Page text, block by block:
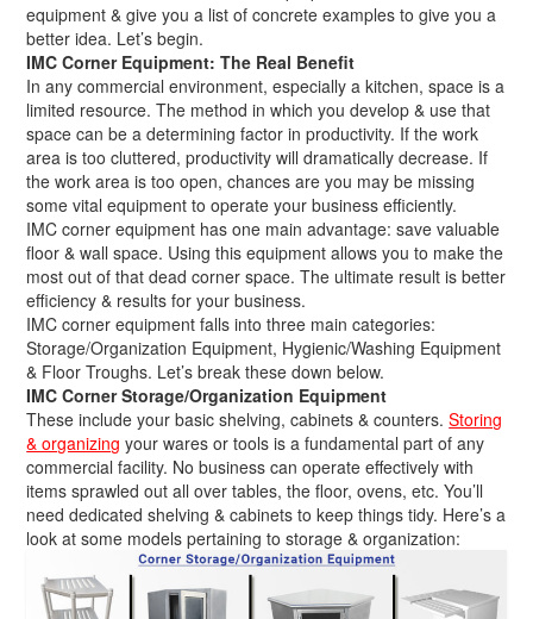
equipment & give you a list of concrete examples to give you a
better idea. Let’s begin.
IMC Corner Equipment: The Real Benefit
In any commercial environment, especially a kitchen, space is a
limited resource. The method in which you develop & use that
space can be a determining factor in productivity. If the work
area is too cluttered, productivity will dramatically decrease. If
the work area is too open, chances are you may be missing
some vital equipment to operate your business efficiently.
IMC corner equipment has one main advantage: save valuable
floor & wall space. Using this equipment allows you to make the
most out of that dead corner space. The ultimate result is better
efficiency & results for your business.
IMC corner equipment falls into three main categories:
Storage/Organization Equipment, Hygienic/Washing Equipment
& Floor Troughs. Let’s break these down below.
IMC Corner Storage/Organization Equipment
These include your basic shelving, cabinets & counters.Storing
& organizing your wares or tools is a fundamental part of any
commercial facility. No business can operate effectively with
items sprawled out all over tables, the floor, ovens, etc. You’ll
need dedicated shelving & cabinets to keep things tidy. Here’s a
look at some models pertaining to storage & organization: